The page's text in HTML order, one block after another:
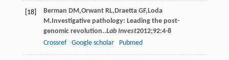
[18] Berman DM ,Orwant RL, Draetta GF, Loda
M .Investigative pathology: Leading the post-
genomic revolution..Lab Invest2012;92:4-8
Crossref
Google scholar Pubmed